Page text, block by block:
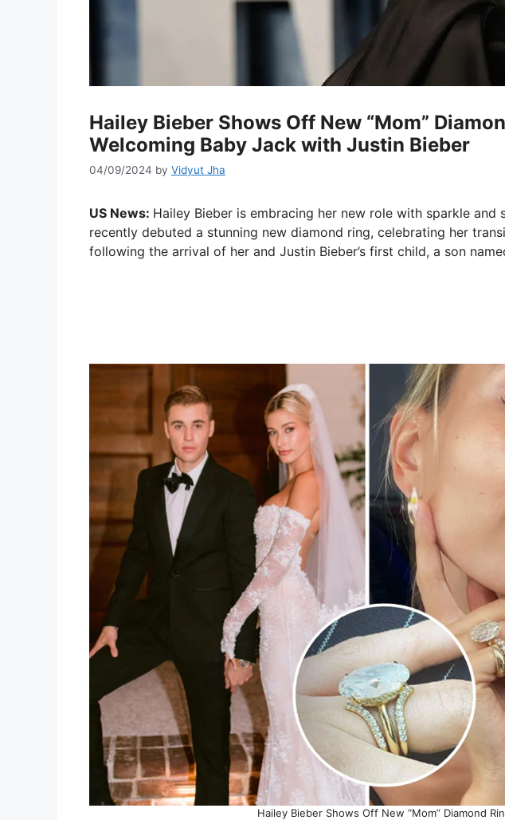
Hailey Bieber Shows Off New “Mom”
Welcoming Baby Jack with Justin Bieber
04/09/2024 by Vidyut Jha
US News: Hailey Bieber is embracing her new role with sparkle and
recently debuted a stunning new diamond ring, celebrating her
following the arrival of her and Justin Bieber’s first child, a son
Hailey Bieber Shows Off New “Mom” Diamond